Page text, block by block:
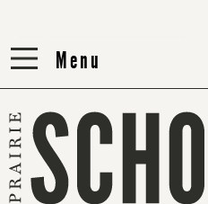
Menu
Menu